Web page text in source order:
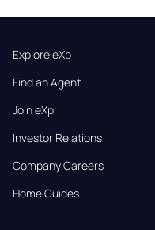
Explore eXp
Find an Agent
Join eXp
Investor Relations
Company Careers
Home Guides